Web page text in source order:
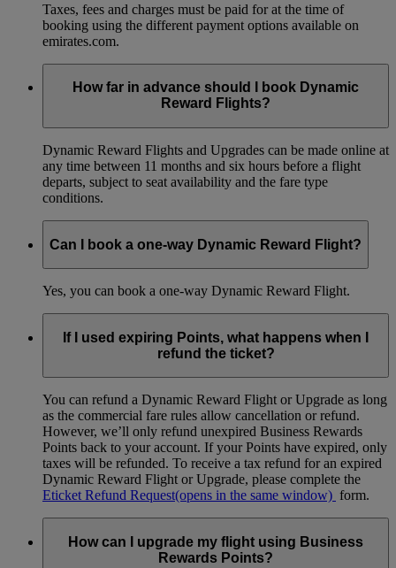
Taxes, fees and charges must be paid for at the time of
booking using the different payment options available on
emirates.com.
How far in advance should I book Dynamic
Reward Flights?
Dynamic Reward Flights and Upgrades can be made online at
any time between 11 months and six hours before a flight
departs, subject to seat availability and the fare type
conditions.
Can I book a one-way Dynamic Reward Flight?
Yes, you can book a one-way Dynamic Reward Flight.
If I used expiring Points, what happens when I
refund the ticket?
You can refund a Dynamic Reward Flight or Upgrade as long
as the commercial fare rules allow cancellation or refund.
However, we’ll only refund unexpired Business Rewards
Points back to your account. If your Points have expired, only
taxes will be refunded. To receive a tax refund for an expired
Dynamic Reward Flight or Upgrade, please complete the
Eticket Refund Request(opens in the same window) form.
How can I upgrade my flight using Business
Rewards Points?